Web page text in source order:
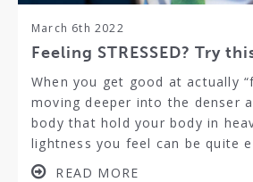
March 6th 2022
Feeling STRESSED? Try
When you get good at actually
moving deeper into the denser
body that hold your body in
lightness you feel can be quite
READ MORE